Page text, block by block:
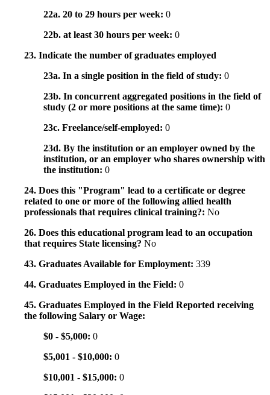
22a. 20 to 29 hours per week: 0
22b. at least 30 hours per week: 0
23. Indicate the number of graduates employed
23a. In a single position in the field of study: 0
23b. In concurrent aggregated positions in the field of
study (2 or more positions at the same time): 0
23c. Freelance/self-employed: 0
23d. By the institution or an employer owned by the
institution, or an employer who shares ownership with
the institution: 0
24. Does this "Program" lead to a certificate or degree
related to one or more of the following allied health
professionals that requires clinical training?: No
26. Does this educational program lead to an occupation
that requires State licensing? No
43. Graduates Available for Employment: 339
44. Graduates Employed in the Field: 0
45. Graduates Employed in the Field Reported receiving
the following Salary or Wage:
$0 - $5,000: 0
$5,001 - $10,000: 0
$10,001 - $15,000: 0